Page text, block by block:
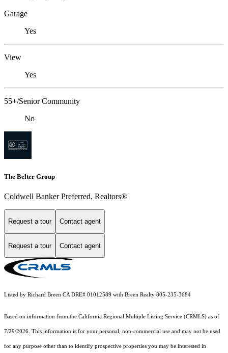
Garage
Yes
View
Yes
55+/Senior Community
No
The Belter Group
Coldwell Banker Preferred, Realtors®
Request a tour Contact agent
Request a tour Contact agent
Listed by Richard Breen CA DRE# 01012589 with Breen Realty 805-235-3684
Based on information from the California Regional Multiple Listing Service (CRMLS) as of
7/29/2026. This information is for your personal, non-commercial use and may not be used
for any purpose other than to identify prospective properties you may be interested in